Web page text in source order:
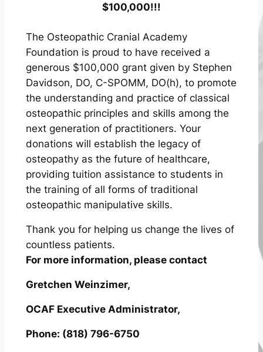
$100,000!!!
The Osteopathic Cranial Academy
Foundation is proud to have received a
generous $100,000 grant given by Stephen
Davidson, DO, C-SPOMM, DO(h), to promote
the understanding and practice of classical
osteopathic principles and skills among the
next generation of practitioners. Your
donations will establish the legacy of
osteopathy as the future of healthcare,
providing tuition assistance to students in
the training of all forms of traditional
osteopathic manipulative skills.
Thank you for helping us change the lives of
countless patients.
For more information, please contact
Gretchen Weinzimer,
OCAF Executive Administrator,
Phone: (818) 796-6750